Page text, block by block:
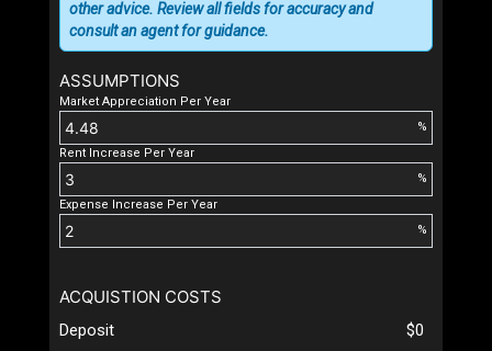
ASSUMPTIONS
Market Appreciation Per Year
%
Rent Increase Per Year
%
Expense Increase Per Year
%
other advice. Review all fields for accuracy and
consult an agent for guidance.
ACQUISTION COSTS
Deposit
$0